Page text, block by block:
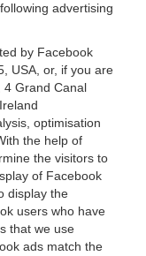
advertising
by Facebook
USA, or, if you are
4 Grand Canal
optimisation
the help of
the visitors to
of Facebook
display the
users who have
that we use
ads match the